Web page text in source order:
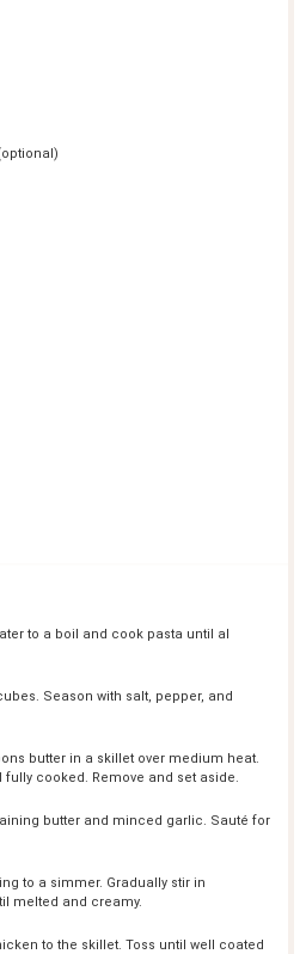
to a boil and cook pasta until al
Season with salt, pepper, and
butter in a skillet over medium heat.
cooked. Remove and set aside.
butter and minced garlic. Sauté for
to a simmer. Gradually stir in
melted and creamy.
to the skillet. Toss until well coated